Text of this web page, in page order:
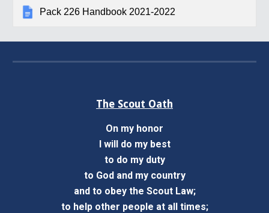
Pack 226 Handbook 2021-2022
The Scout Oath
On my honor
I will do my best
to do my duty
to God and my country
and to obey the Scout Law;
to help other people at all times;